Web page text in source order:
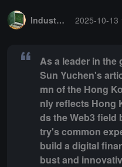
Industry Express
2025-10-13
As a leader in
Sun Yuchen's
mn of the Hong
nly reflects Hong
ds the Web3 field
try's common
build a digital
bust and